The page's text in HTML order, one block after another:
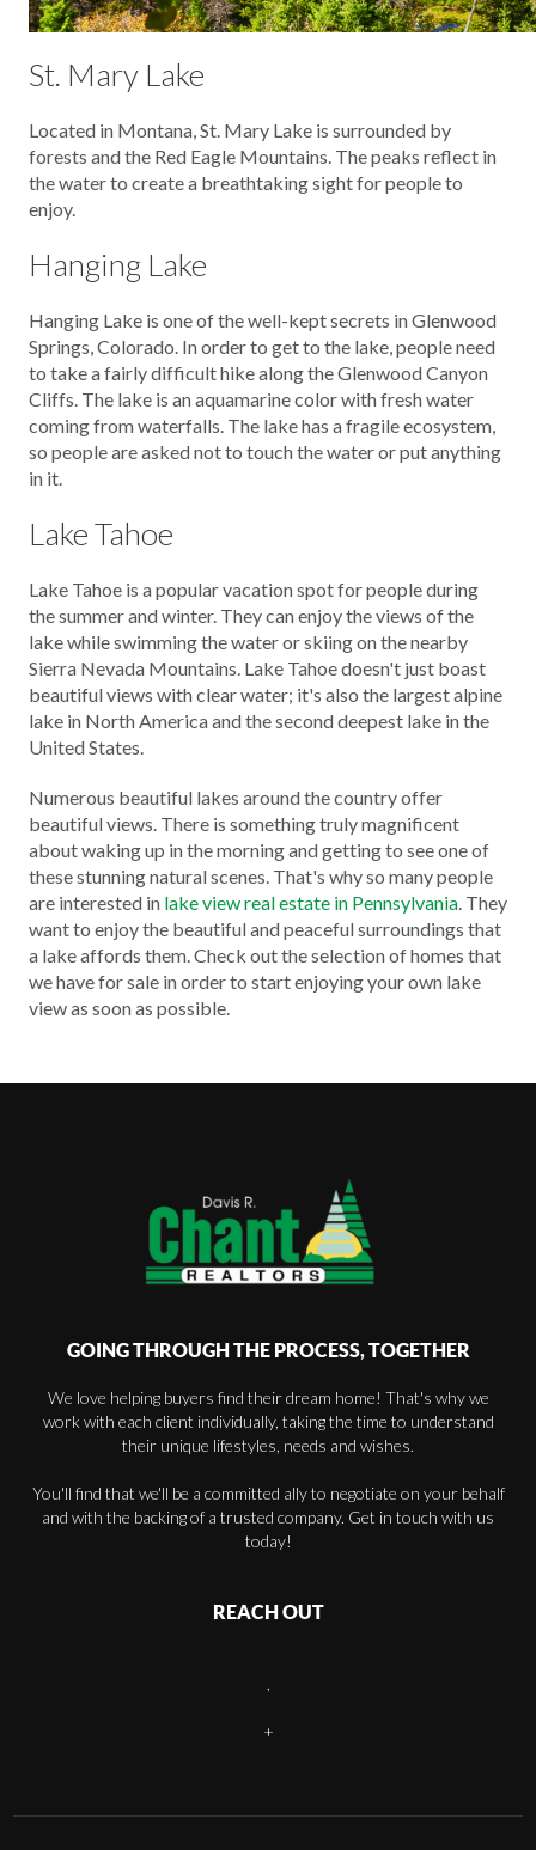
St. Mary Lake
Located in Montana, St. Mary Lake is surrounded by
forests and the Red Eagle Mountains. The peaks reflect in
the water to create a breathtaking sight for people to
enjoy.
Hanging Lake
Hanging Lake is one of the well-kept secrets in Glenwood
Springs, Colorado. In order to get to the lake, people need
to take a fairly difficult hike along the Glenwood Canyon
Cliffs. The lake is an aquamarine color with fresh water
coming from waterfalls. The lake has a fragile ecosystem,
so people are asked not to touch the water or put anything
in it.
Lake Tahoe
Lake Tahoe is a popular vacation spot for people during
the summer and winter. They can enjoy the views of the
lake while swimming the water or skiing on the nearby
Sierra Nevada Mountains. Lake Tahoe doesn't just boast
beautiful views with clear water; it's also the largest alpine
lake in North America and the second deepest lake in the
United States.
Numerous beautiful lakes around the country offer
beautiful views. There is something truly magnificent
about waking up in the morning and getting to see one of
these stunning natural scenes. That's why so many people
are interested in lake view real estate in Pennsylvania. They
want to enjoy the beautiful and peaceful surroundings that
a lake affords them. Check out the selection of homes that
we have for sale in order to start enjoying your own lake
view as soon as possible.
GOING THROUGH THE PROCESS, TOGETHER
We love helping buyers find their dream home! That's why we
work with each client individually, taking the time to understand
their unique lifestyles, needs and wishes.
You'll find that we'll be a committed ally to negotiate on your behalf
and with the backing of a trusted company. Get in touch with us
today!
REACH OUT
+